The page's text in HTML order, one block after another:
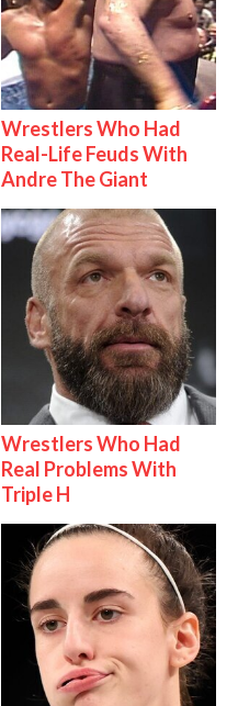
Wrestlers Who Had
Real-Life Feuds With
Andre The Giant
Wrestlers Who Had
Real Problems With
Triple H